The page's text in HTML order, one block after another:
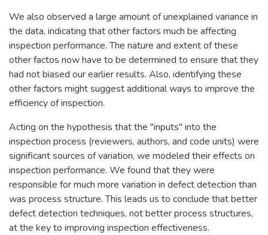
We also observed a large amount of unexplained variance in
the data, indicating that other factors much be affecting
inspection performance. The nature and extent of these
other factos now have to be determined to ensure that they
had not biased our earlier results. Also, identifying these
other factors might suggest additional ways to improve the
efficiency of inspection.
Acting on the hypothesis that the "inputs" into the
inspection process (reviewers, authors, and code units) were
significant sources of variation, we modeled their effects on
inspection performance. We found that they were
responsible for much more variation in defect detection than
was process structure. This leads us to conclude that better
defect detection techniques, not better process structures,
at the key to improving inspection effectiveness.